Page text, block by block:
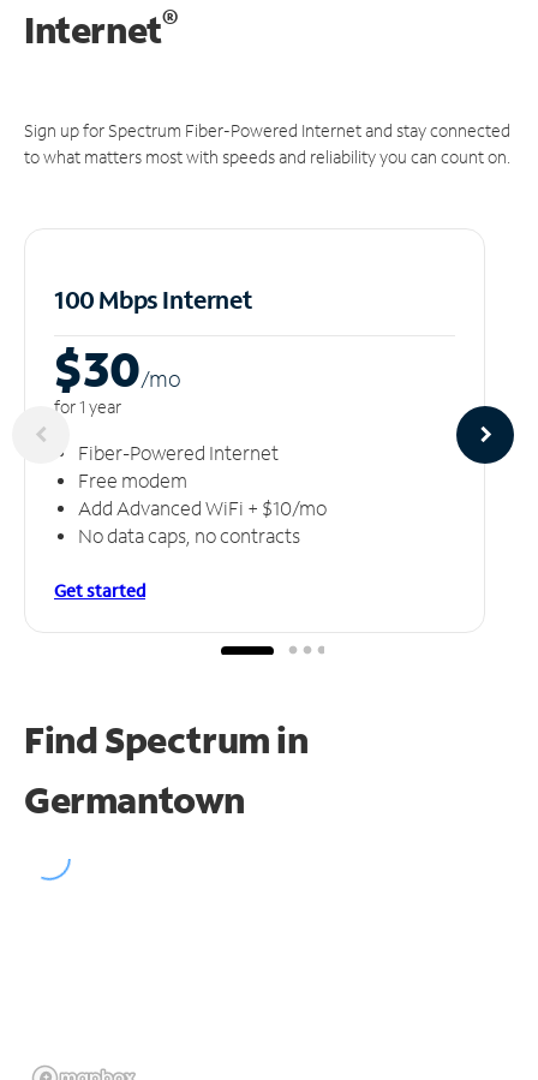
Internet®
Sign up for Spectrum Fiber-Powered Internet and stay connected
to what matters most with speeds and reliability you can count on.
100 Mbps Internet
$30/mo
for 1 year
Fiber-Powered Internet
Free modem
Add Advanced WiFi + $10/mo
No data caps, no contracts
Get started
Find Spectrum in
Germantown